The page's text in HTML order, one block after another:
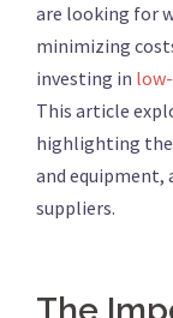
are looking for
minimizing
investing in
This article
highlighting the
and
suppliers.